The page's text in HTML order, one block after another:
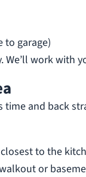
to garage)
work with
time and back
to the
or